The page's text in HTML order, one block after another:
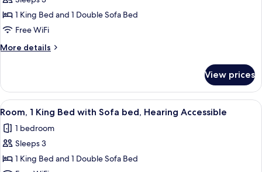
Room,
1
King
Bed
Sofa
bed
1 King Bed and 1 Double Sofa Bed
Free WiFi
More details
More
1
King
Bed
Sofa
bed
View prices
View
all
photos
for
Room,
Premium bedding, pillowtop beds,
10
Room, 1 King Bed with Sofa bed, Hearing Accessible
1 bedroom
Sleeps 3
1 King Bed and 1 Double Sofa Bed